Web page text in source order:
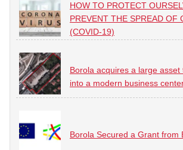
HOW TO PROTECT
PREVENT THE SPREAD OF
(COVID-19)
Borola acquires a large
into a modern business
Borola Secured a Grant from